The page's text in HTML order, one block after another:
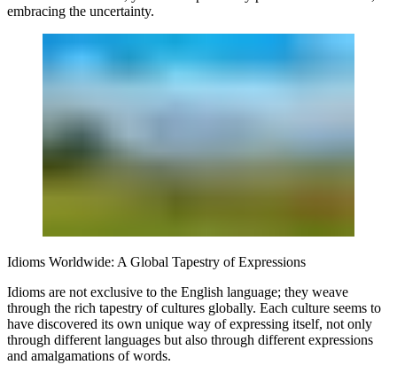
embracing the uncertainty.
Idioms Worldwide: A Global Tapestry of Expressions
Idioms are not exclusive to the English language; they weave
through the rich tapestry of cultures globally. Each culture seems to
have discovered its own unique way of expressing itself, not only
through different languages but also through different expressions
and amalgamations of words.